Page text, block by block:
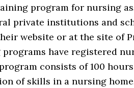
program for nursing
private institutions and
website or at the site of
have registered
consists of 100
of skills in a nursing